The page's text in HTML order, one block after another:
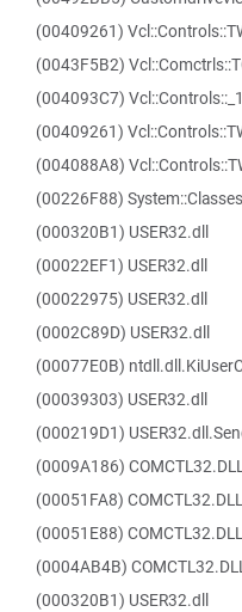
(00409261)
(0043F5B2)
(004093C7)
(00409261)
(004088A8)
(00226F88)
(000320B1) USER32.dll
(00022EF1) USER32.dll
(00022975) USER32.dll
(0002C89D) USER32.dll
(00077E0B)
(00039303) USER32.dll
(000219D1)
(0009A186)
(00051FA8) COMCTL32.DLL
(00051E88) COMCTL32.DLL
(0004AB4B)
(000320B1) USER32.dll